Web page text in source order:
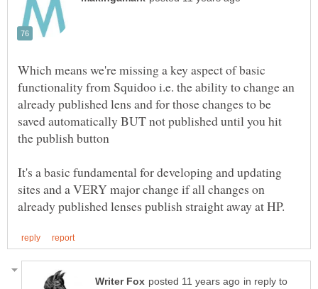
Which means we're missing a key aspect of basic
functionality from Squidoo i.e. the ability to change an
already published lens and for those changes to be
saved automatically BUT not published until you hit
It's a basic fundamental for developing and updating
sites and a VERY major change if all changes on
in reply to